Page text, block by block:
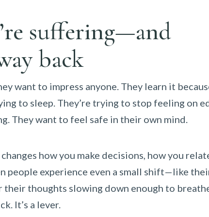
suffering—and
back
want to impress anyone. They learn it
to sleep. They’re trying to stop feeling on
They want to feel safe in their own mind.
how you make decisions, how you
people experience even a small shift—like
thoughts slowing down enough to
It’s a lever.